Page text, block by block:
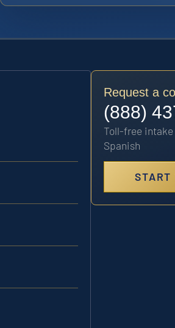
Request a
(888)
Toll-free intake
Spanish
START